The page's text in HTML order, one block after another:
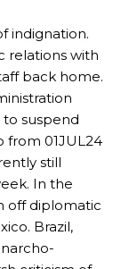
indignation.
relations with
back home.
suspend
from 01JUL24
still
In the
off diplomatic
Brazil,